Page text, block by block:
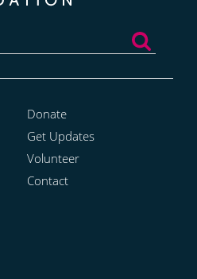
Donate
Get Updates
Volunteer
Contact